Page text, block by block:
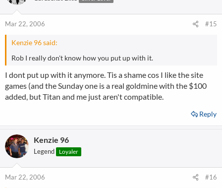
Mar 22, 2006 #15
Kenzie 96 said:
Rob I really don't know how you put up with it.
I dont put up with it anymore. Tis a shame cos I like the site
games (and the Sunday one is a real goldmine with the $100
added, but Titan and me just aren't compatible.
Reply
Kenzie 96
Legend Loyaler
Mar 22, 2006 #16